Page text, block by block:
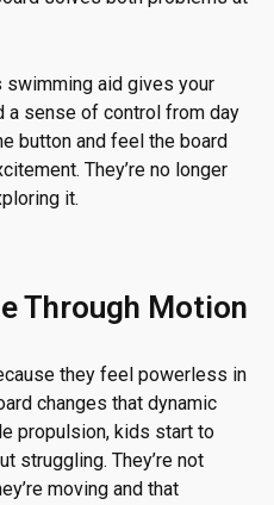
swimming aid gives your
a sense of control from day
button and feel the board
They’re no longer
it.
Through Motion
they feel powerless in
changes that dynamic
propulsion, kids start to
struggling. They’re not
moving and that